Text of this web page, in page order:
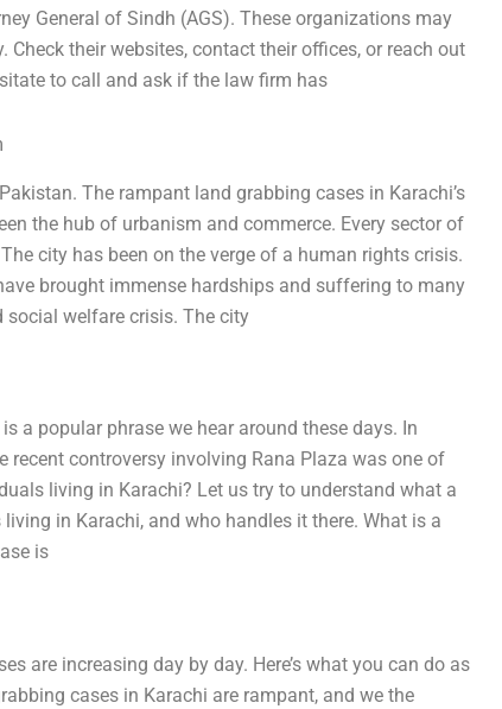
General of Sindh (AGS). These organizations may
their websites, contact their offices, or reach out
to call and ask if the law firm has
The rampant land grabbing cases in Karachi’s
the hub of urbanism and commerce. Every sector of
city has been on the verge of a human rights crisis.
brought immense hardships and suffering to many
social welfare crisis. The city
a popular phrase we hear around these days. In
recent controversy involving Rana Plaza was one of
living in Karachi? Let us try to understand what a
in Karachi, and who handles it there. What is a
is
are increasing day by day. Here’s what you can do as
cases in Karachi are rampant, and we the